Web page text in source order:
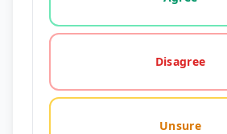
Disagree
Unsure